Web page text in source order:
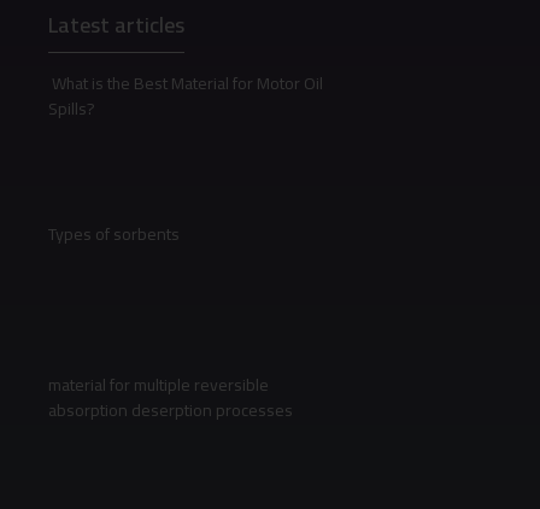
Latest articles
What is the Best Material for Motor Oil
Spills?
Types of sorbents
material for multiple reversible
absorption deserption processes